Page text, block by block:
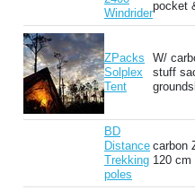
Windrider
pocket
ZPacks
Solplex
Tent
W/
stuff
BD
Distance
Trekking
poles
carbon
120 cm